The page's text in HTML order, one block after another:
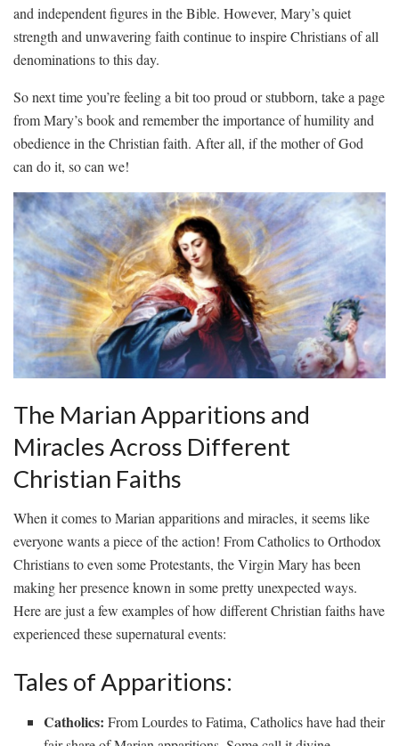
and independent figures in the Bible. ​However, Mary’s quiet
strength and unwavering faith ⁣continue‌ to inspire Christians of all
denominations to this day.
So ⁣next time you’re ⁢feeling a bit too proud or stubborn, take ⁤a ​page⁤
from Mary’s ⁣book and‌ remember the⁤ importance⁤ of ​humility‌ and
obedience in the Christian ⁣faith. ​After all, if ‍the mother of ​God
⁣can do it,⁣ so can ‍we!
The Marian⁣ Apparitions and ​
Miracles⁤ Across⁢ Different
⁤Christian Faiths
When it comes to Marian apparitions and miracles, it seems ⁤like
everyone wants a piece of the action! From ‌Catholics to Orthodox
Christians to even some Protestants, the Virgin ‍Mary has been
⁣making her‍ presence known⁢ in some pretty unexpected ​ways.
Here are just a ⁢few‌ examples of how‌ different Christian faiths have⁤
experienced these supernatural ‍events:
Tales of Apparitions:
Catholics: From Lourdes to Fatima, Catholics have had their